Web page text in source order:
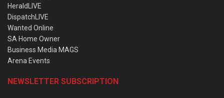
HeraldLIVE
DispatchLIVE
Wanted Online
SA Home Owner
Business Media MAGS
Arena Events
NEWSLETTER SUBSCRIPTION